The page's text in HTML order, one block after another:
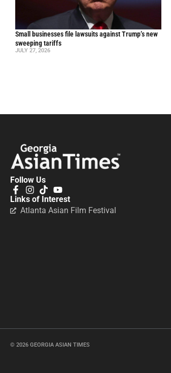
Small businesses file lawsuits against Trump’s new
sweeping tariffs
JULY 27, 2026
Follow Us
Links of Interest
Atlanta Asian Film Festival
© 2026 GEORGIA ASIAN TIMES